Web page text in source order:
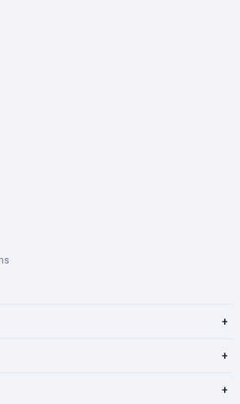
+
+
+